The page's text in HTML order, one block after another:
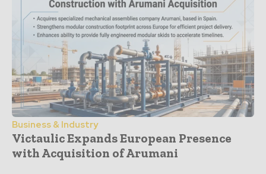
Business & Industry
Victaulic Expands European Presence
with Acquisition of Arumani